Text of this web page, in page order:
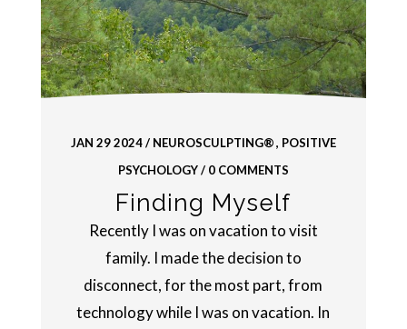
Finding Myself
JAN 29 2024/ NEUROSCULPTING®
POSITIVE
PSYCHOLOGY/ 0 COMMENTS
Recently I was on vacation to visit
family. I made the decision to
disconnect, for the most part, from
technology while I was on vacation. In